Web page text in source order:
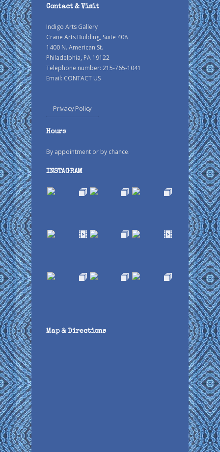
Contact & Visit
Indigo Arts Gallery
Crane Arts Building, Suite 408
1400 N. American St.
Philadelphia, PA 19122
Telephone number: 215-765-1041
Email: CONTACT US
Privacy Policy
Hours
By appointment or by chance.
INSTAGRAM
Map & Directions